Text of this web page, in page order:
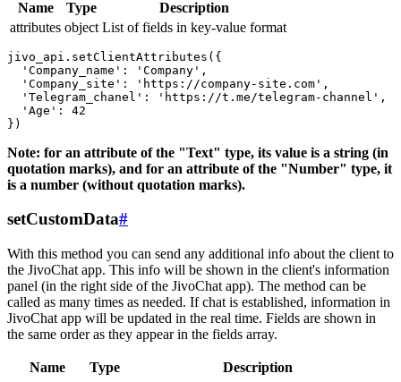
Name Type
Description
attributes object List of fields in key-value format
jivo_api.setClientAttributes({
  'Company_name': 'Company',
  'Company_site': 'https://company-site.com',
  'Telegram_chanel': 'https://t.me/telegram-channel',
  'Age': 42
Note: for an attribute of the "Text" type, its value is a string (in
quotation marks), and for an attribute of the "Number" type, it
is a number (without quotation marks).
setCustomData#
With this method you can send any additional info about the client to
the JivoChat app. This info will be shown in the client's information
panel (in the right side of the JivoChat app). The method can be
called as many times as needed. If chat is established, information in
JivoChat app will be updated in the real time. Fields are shown in
the same order as they appear in the fields array.
Name Type
Description